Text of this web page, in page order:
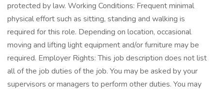
protected by law. Working Conditions: Frequent minimal
physical effort such as sitting, standing and walking is
required for this role. Depending on location, occasional
moving and lifting light equipment and/or furniture may be
required. Employer Rights: This job description does not list
all of the job duties of the job. You may be asked by your
supervisors or managers to perform other duties. You may